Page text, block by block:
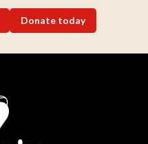
Donate today